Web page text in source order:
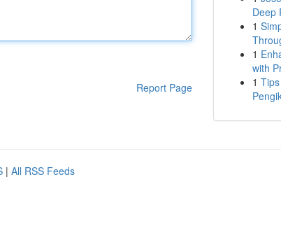
Report Page
Deep
1
1
with
1
| All RSS Feeds